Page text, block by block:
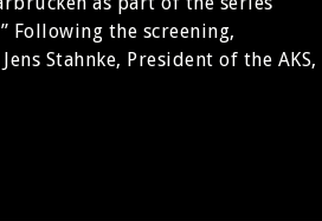
Following the screening,
Stahnke, President of the AKS,